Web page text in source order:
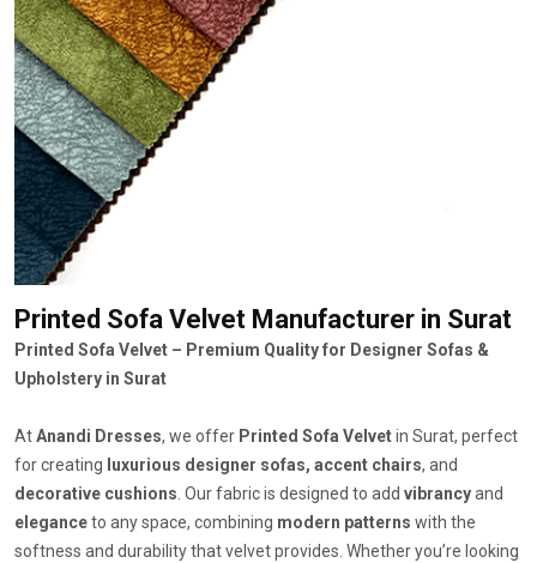
Printed Sofa Velvet Manufacturer in Surat
Printed Sofa Velvet – Premium Quality for Designer Sofas &
Upholstery in Surat
AtAnandi Dresses, we offer Printed Sofa Velvetin Surat, perfect
for creating luxurious designer sofas, accent chairs, and
decorative cushions. Our fabric is designed to add vibrancyand
eleganceto any space, combining modern patterns with the
softness and durability that velvet provides. Whether you’re looking